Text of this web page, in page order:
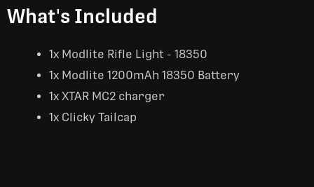
What's Included
1x Modlite Rifle Light - 18350
1x Modlite 1200mAh 18350 Battery
1x XTAR MC2 charger
1x Clicky Tailcap